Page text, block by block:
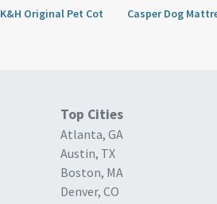
K&H Original Pet Cot Casper Dog
Top Cities
Atlanta, GA
Austin, TX
Boston, MA
Denver, CO